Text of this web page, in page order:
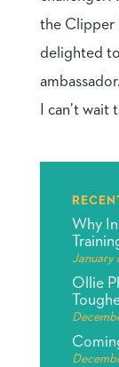
the Clipper
delighted to
I can’t
Why
January
Ollie